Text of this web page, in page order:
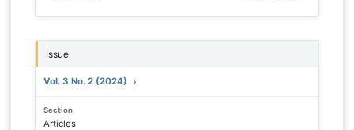
Issue
Vol. 3 No. 2 (2024)
Section
Articles